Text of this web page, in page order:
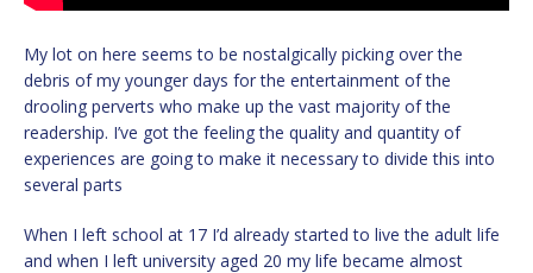
My lot on here seems to be nostalgically picking over the
debris of my younger days for the entertainment of the
drooling perverts who make up the vast majority of the
readership. I’ve got the feeling the quality and quantity of
experiences are going to make it necessary to divide this into
several parts
When I left school at 17 I’d already started to live the adult life
and when I left university aged 20 my life became almost